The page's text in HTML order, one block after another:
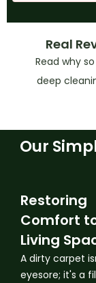
Real
Read why
deep
Our
Restoring
Comfort
Living
A dirty carpet
eyesore; it's a